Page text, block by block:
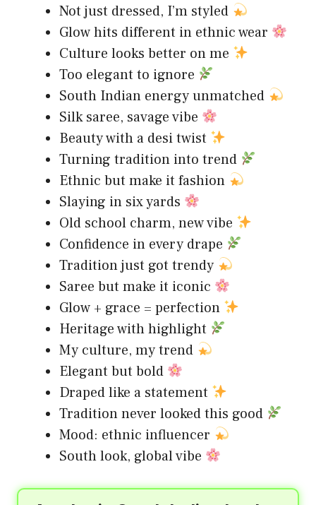
Not just dressed, I’m styled
Glow hits different in ethnic wear
Culture looks better on me
Too elegant to ignore
South Indian energy unmatched
Silk saree, savage vibe
Beauty with a desi twist
Turning tradition into trend
Ethnic but make it fashion
Slaying in six yards
Old school charm, new vibe
Confidence in every drape
Tradition just got trendy
Saree but make it iconic
Glow + grace = perfection
Heritage with highlight
My culture, my trend
Elegant but bold
Draped like a statement
Tradition never looked this good
Mood: ethnic influencer
South look, global vibe